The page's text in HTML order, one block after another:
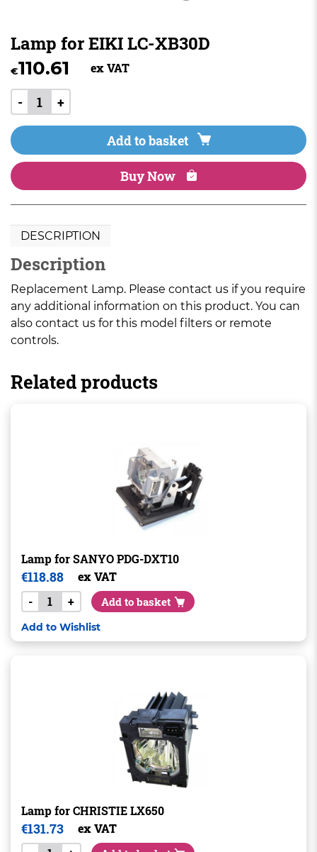
Lamp for EIKI LC-XB30D
€110.61 ex VAT
- +
Add to basket
Buy Now
DESCRIPTION
Description
Replacement Lamp. Please contact us if you require
any additional information on this product. You can
also contact us for this model filters or remote
controls.
Related products
Lamp for SANYO PDG-DXT10
€118.88
ex VAT
-
+ Add to basket
Add to Wishlist
Lamp for CHRISTIE LX650
€131.73
ex VAT